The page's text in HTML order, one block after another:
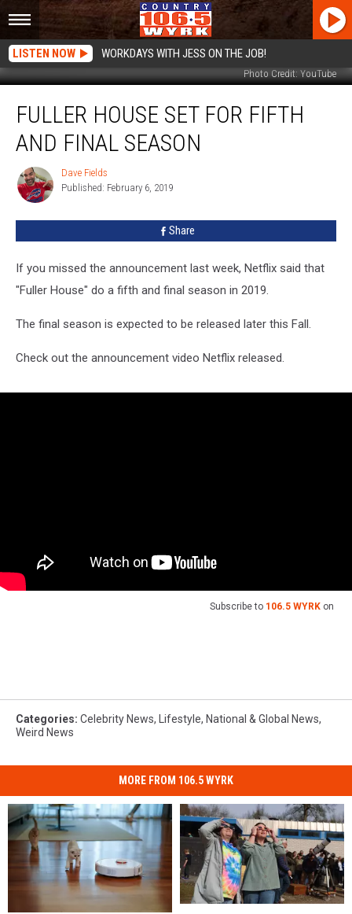
LISTEN NOW WORKDAYS WITH JESS ON THE JOB!
Photo Credit: YouTube
House
And
Final
FULLER HOUSE SET FOR FIFTH
AND FINAL SEASON
Dave
Fields
Dave Fields
Published: February 6, 2019
Share
If you missed the announcement last week, Netflix said that
"Fuller House" do a fifth and final season in 2019.
The final season is expected to be released later this Fall.
Check out the announcement video Netflix released.
Subscribe to 106.5 WYRK on
Categories: Celebrity News, Lifestyle, National & Global News,
Weird News
MORE FROM 106.5 WYRK